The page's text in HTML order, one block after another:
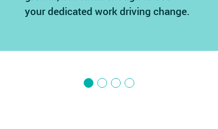
your dedicated work driving change.